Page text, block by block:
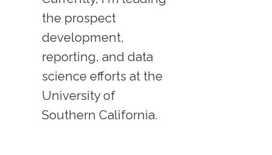
the prospect
development,
reporting, and data
science efforts at the
University of
Southern California.